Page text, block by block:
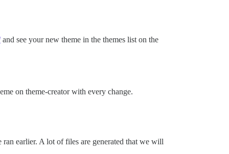
and see your new theme in the themes list on the
on theme-creator with every change.
earlier. A lot of files are generated that we will